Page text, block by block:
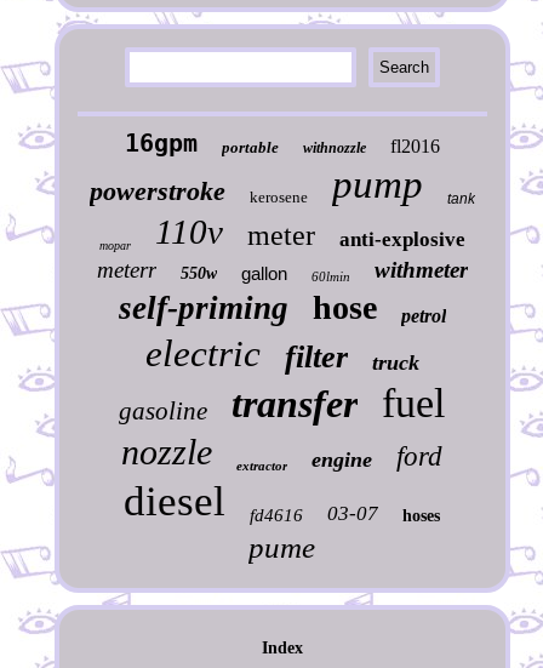
16gpm portable withnozzle fl2016
powerstroke kerosene pump tank
mopar 110v meter anti-explosive
meterr 550w gallon 60lmin withmeter
self-priming hose petrol
electric filter truck
gasoline transfer fuel
nozzle extractor engine ford
diesel fd4616 03-07 hoses
pume
Index